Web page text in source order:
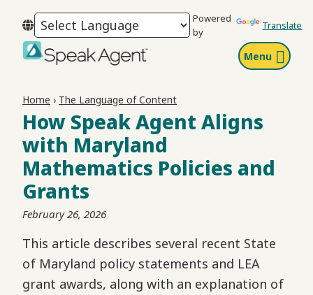
to
primary
navigation
to
main
content
to
footer
Powered
by
Translate
Menu
Home › The Language of Content
How Speak Agent Aligns
with Maryland
Mathematics Policies and
Grants
February 26, 2026
This article describes several recent State
of Maryland policy statements and LEA
grant awards, along with an explanation of